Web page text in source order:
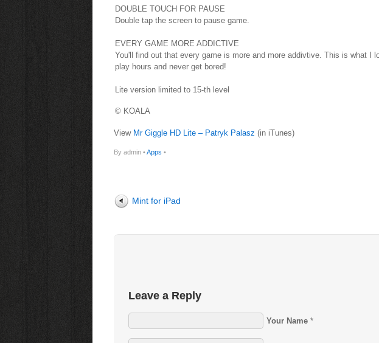
DOUBLE TOUCH FOR PAUSE
Double tap the screen to pause game.
EVERY GAME MORE ADDICTIVE
You'll find out that every game is more and more addivtive. This is what I
play hours and never get bored!
Lite version limited to 15-th level
© KOALA
View Mr Giggle HD Lite – Patryk Palasz (in iTunes)
By admin •Apps •
Mint for iPad
Leave a Reply
Your Name *